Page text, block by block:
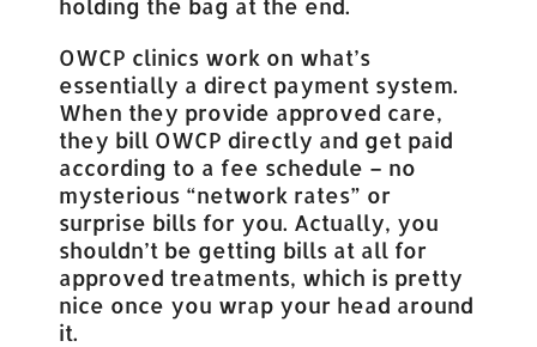
OWCP clinics work on what’s
essentially a direct payment system.
When they provide approved care,
they bill OWCP directly and get paid
according to a fee schedule – no
mysterious “network rates” or
surprise bills for you. Actually, you
shouldn’t be getting bills at all for
approved treatments, which is pretty
nice once you wrap your head around
it.